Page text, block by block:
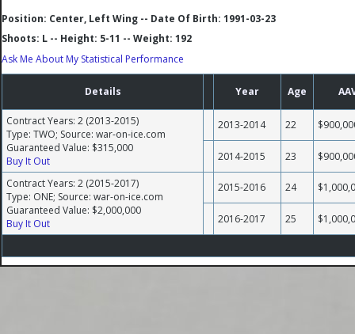
Position: Center, Left Wing -- Date Of Birth: 1991-03-23
Shoots: L -- Height: 5-11 -- Weight: 192
Ask Me About My Statistical Performance
Details Year Age
Contract Years: 2 (2013-2015)
Type: TWO; Source: war-on-ice.com
Guaranteed Value: $315,000
Buy It Out
2013-2014 22
2014-2015 23
Contract Years: 2 (2015-2017)
Type: ONE; Source: war-on-ice.com
Guaranteed Value: $2,000,000
Buy It Out
2015-2016 24
2016-2017 25